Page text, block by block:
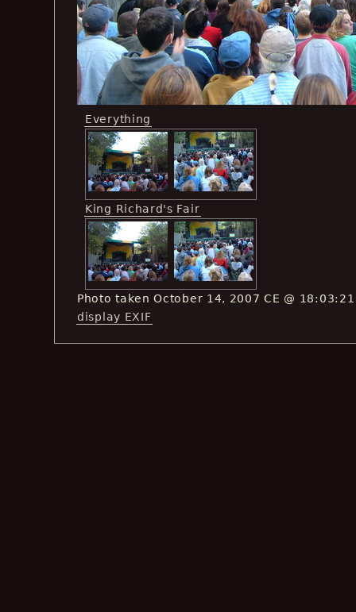
Everything
King Richard's Fair
Photo taken October 14, 2007 CE @ 18:03:21
display EXIF